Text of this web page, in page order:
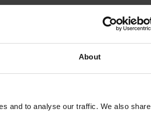
About
and to analyse our traffic. We also share